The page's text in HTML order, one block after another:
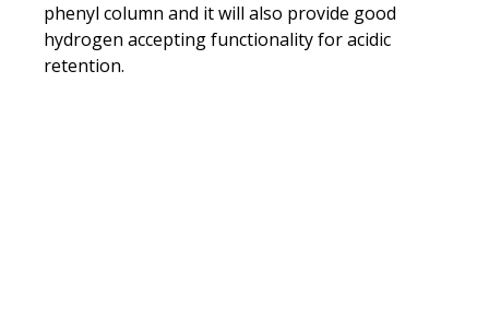
phenyl column and it will also provide good
hydrogen accepting functionality for acidic
retention.